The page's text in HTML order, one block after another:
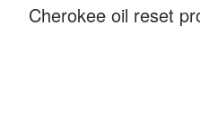
Cherokee oil reset